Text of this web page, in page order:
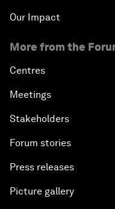
Our Impact
More from the
Centres
Meetings
Stakeholders
Forum stories
Press releases
Picture gallery